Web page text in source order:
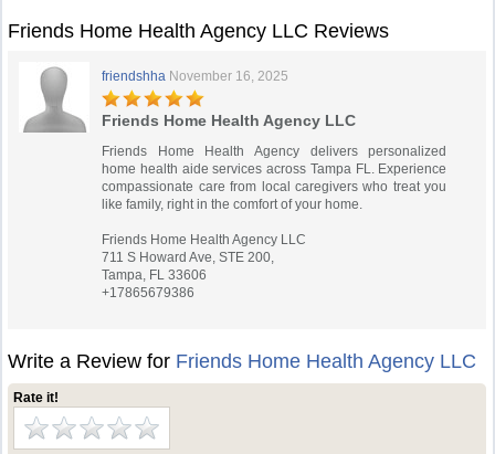
Friends Home Health Agency LLC Reviews
friendshha November 16, 2025
Friends Home Health Agency LLC
Friends Home Health Agency delivers personalized
home health aide services across Tampa FL. Experience
compassionate care from local caregivers who treat you
like family, right in the comfort of your home.
Friends Home Health Agency LLC
711 S Howard Ave, STE 200,
Tampa, FL 33606
+17865679386
Write a Review for Friends Home Health Agency LLC
Rate it!